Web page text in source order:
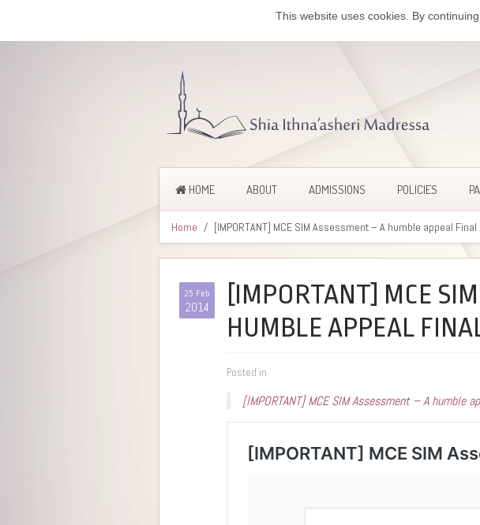
HOME ABOUT ADMISSIONS POLICIES
Home [IMPORTANT] MCE SIM Assessment – A humble appeal Final
25 Feb
2014
[IMPORTANT] MCE
HUMBLE APPEAL
Posted in
[IMPORTANT] MCE SIM Assessment – A humble
This website uses cookies. By